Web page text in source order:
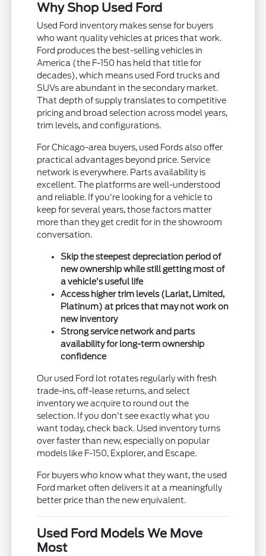
Why Shop Used Ford
Used Ford inventory makes sense for buyers
who want quality vehicles at prices that work.
Ford produces the best-selling vehicles in
America (the F-150 has held that title for
decades), which means used Ford trucks and
SUVs are abundant in the secondary market.
That depth of supply translates to competitive
pricing and broad selection across model years,
trim levels, and configurations.
For Chicago-area buyers, used Fords also offer
practical advantages beyond price. Service
network is everywhere. Parts availability is
excellent. The platforms are well-understood
and reliable. If you're looking for a vehicle to
keep for several years, those factors matter
more than they get credit for in the showroom
conversation.
Skip the steepest depreciation period of
new ownership while still getting most of
a vehicle's useful life
Access higher trim levels (Lariat, Limited,
Platinum) at prices that may not work on
new inventory
Strong service network and parts
availability for long-term ownership
confidence
Our used Ford lot rotates regularly with fresh
trade-ins, off-lease returns, and select
inventory we acquire to round out the
selection. If you don't see exactly what you
want today, check back. Used inventory turns
over faster than new, especially on popular
models like F-150, Explorer, and Escape.
For buyers who know what they want, the used
Ford market often delivers it at a meaningfully
better price than the new equivalent.
Used Ford Models We Move
Most